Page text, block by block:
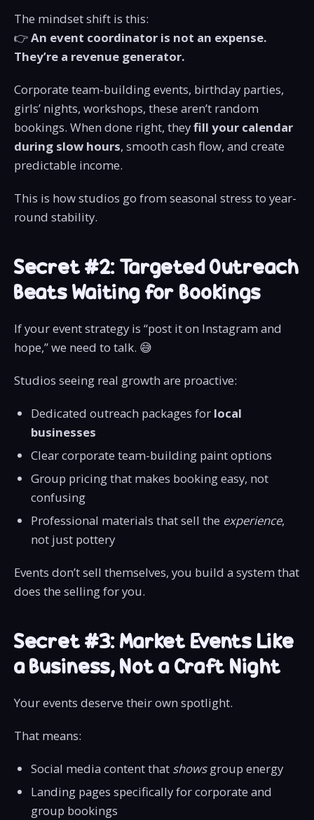
The mindset shift is this:
👉An event coordinator is not an expense.
They’re a revenue generator.
Corporate team-building events, birthday parties,
girls’ nights, workshops, these aren’t random
bookings. When done right, theyfill your calendar
during slow hours, smooth cash flow, and create
predictable income.
This is how studios go from seasonal stress to year-
round stability.
Secret #2: Targeted Outreach
Beats Waiting for Bookings
If your event strategy is “post it on Instagram and
hope,” we need to talk. 😅
Studios seeing real growth are proactive:
Dedicated outreach packages for local
businesses
Clear corporate team-building paint options
Group pricing that makes booking easy, not
confusing
Professional materials that sell the experience,
not just pottery
Events don’t sell themselves, you build a system that
does the selling for you.
Secret #3: Market Events Like
a Business, Not a Craft Night
Your events deserve their own spotlight.
That means:
Social media content that showsgroup energy
Landing pages specifically for corporate and
group bookings